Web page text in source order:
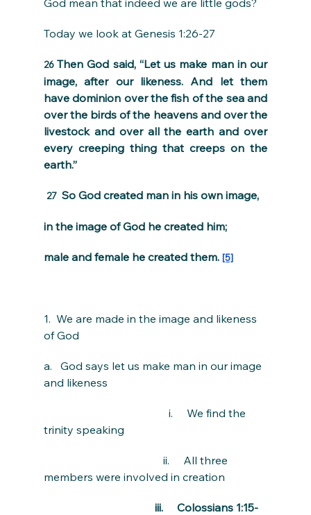
God mean that indeed we are little gods?
Today we look at Genesis 1:26-27
26 Then God said, “Let us make man in our
image, after our likeness. And let them
have dominion over the fish of the sea and
over the birds of the heavens and over the
livestock and over all the earth and over
every creeping thing that creeps on the
earth.”
27 So God created man in his own image,
in the image of God he created him;
male and female he created them. [5]
1.  We are made in the image and likeness
of God
a.   God says let us make man in our image
and likeness
i.     We find the
trinity speaking
ii.     All three
members were involved in creation
iii.     Colossians 1:15-